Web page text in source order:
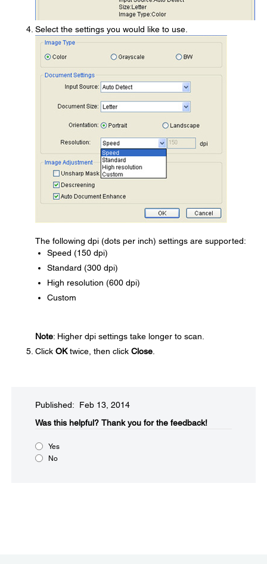
Select the settings you would like to use.
The following dpi (dots per inch) settings are supported:
Speed (150 dpi)
Standard (300 dpi)
High resolution (600 dpi)
Custom
Note: Higher dpi settings take longer to scan.
Click OKtwice, then click Close
Published: Feb 13, 2014
Was this helpful?​ Thank you for the feedback!
Yes
No